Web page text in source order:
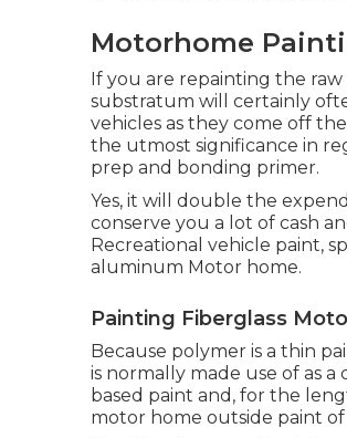
Motorhome
If you are repainting the
substratum will certainly
vehicles as they come off
the utmost significance in
prep and bonding primer.
Yes, it will double the
conserve you a lot of cash
Recreational vehicle paint,
aluminum Motor home.
Painting Fiberglass
Because polymer is a thin
is normally made use of as
based paint and, for the
motor home outside paint